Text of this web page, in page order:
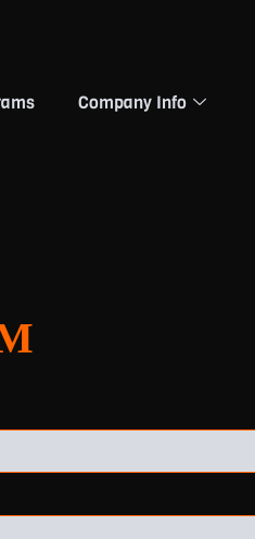
Company Info